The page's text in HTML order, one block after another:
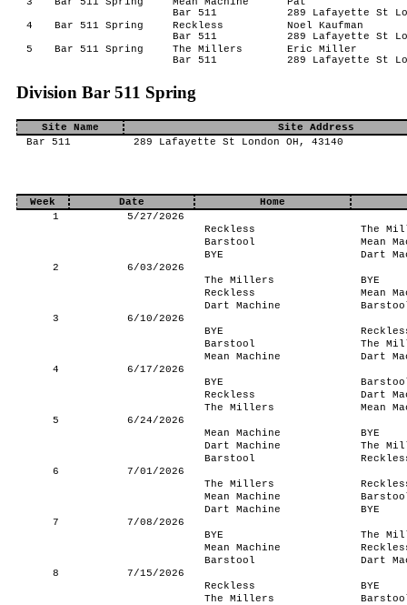
Bar 511
289 Lafayette St
4
Bar 511 Spring
Reckless
Bar 511
Noel Kaufman
289 Lafayette St
5
Bar 511 Spring
The Millers
Bar 511
Eric Miller
289 Lafayette St
Division Bar 511 Spring
Site Name
Site Address
Bar 511
289 Lafayette St London OH, 43140
Week Date
Home
1
5/27/2026
Reckless
The
Barstool
Mean
BYE
Dart
2
6/03/2026
The Millers
BYE
Reckless
Mean
Dart Machine
3
6/10/2026
BYE
Barstool
The
Mean Machine
Dart
4
6/17/2026
BYE
Reckless
Dart
The Millers
Mean
5
6/24/2026
Mean Machine
BYE
Dart Machine
The
Barstool
6
7/01/2026
The Millers
Mean Machine
Dart Machine
BYE
7
7/08/2026
BYE
The
Mean Machine
Barstool
Dart
8
7/15/2026
Reckless
BYE
The Millers